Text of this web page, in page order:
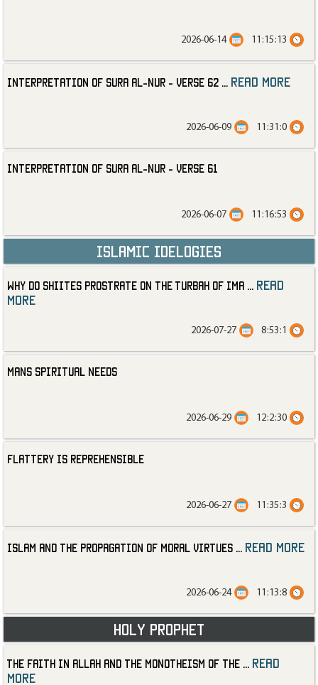
11:15:13
2026-06-14
Interpretation of Sura al-Nur - Verse 62 read more
11:31:0
2026-06-09
Interpretation of Sura al-Nur - Verse 61
11:16:53
2026-06-07
Islamic Idelogies
Why Do Shiites Prostrate on the Turbah of Ima
read
more
8:53:1
2026-07-27
Mans Spiritual Needs
12:2:30
2026-06-29
Flattery is Reprehensible
11:35:3
2026-06-27
Islam and the Propagation of Moral Virtues read more
11:13:8
2026-06-24
Holy Prophet
The Faith in Allah and the Monotheism of the
read
more